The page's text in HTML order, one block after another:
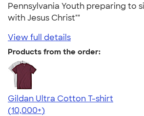
Pennsylvania Youth preparing to
with Jesus Christ""
View full details
Products from the order:
Gildan Ultra Cotton T-shirt
4.64
304307
(10,000+)